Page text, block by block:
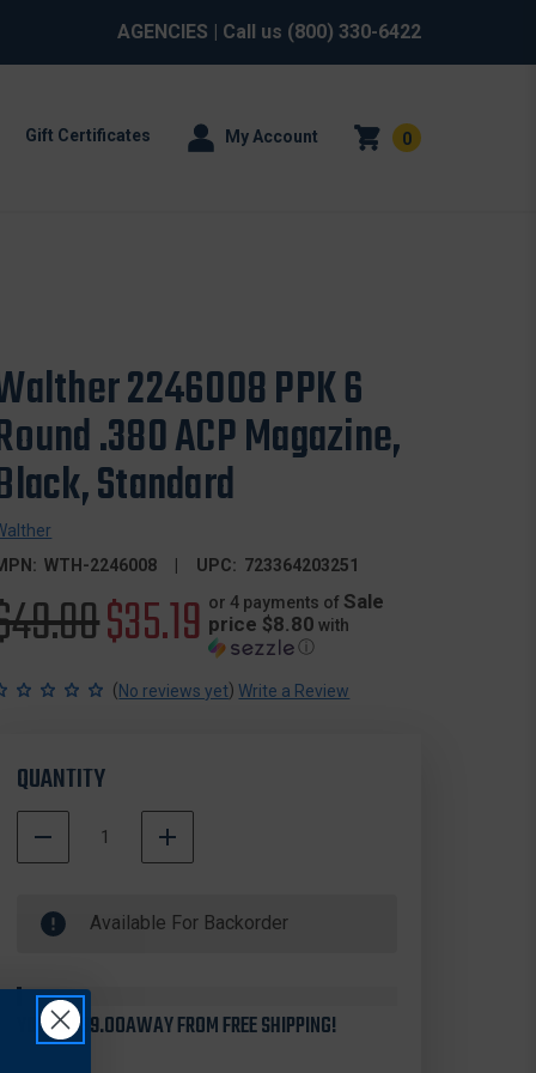
AGENCIES | Call us (800) 330-6422
Gift Certificates My Account 0
2246008 PPK 6
.380 ACP Magazine,
Standard
WTH-2246008 UPC: 723364203251
Sale
price
$35.19 or 4 payments of Sale
price $8.80 with
ⓘ
(No reviews yet) Write a Review
QUANTITY
DECREASE
QUANTITY
WALTHER
2246008
ROUND
.380
ACP
INCREASE
QUANTITY
2246008
.380
500000
Stock Available For Backorder
YOU'RE$99.00AWAY FROM FREE SHIPPING!